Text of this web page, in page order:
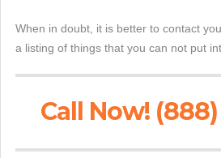
When in doubt, it is better to contact
a listing of things that you can not put
Call Now! (888)